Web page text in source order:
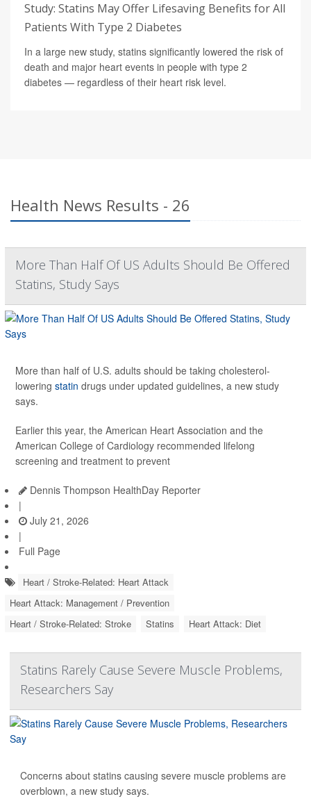
Study: Statins May Offer Lifesaving Benefits for All
Patients With Type 2 Diabetes
In a large new study, statins significantly lowered the risk of
death and major heart events in people with type 2
diabetes — regardless of their heart risk level.
Health News Results - 26
More Than Half Of US Adults Should Be Offered
Statins, Study Says
More than half of U.S. adults should be taking cholesterol-
lowering statin drugs under updated guidelines, a new study
says.
Earlier this year, the American Heart Association and the
American College of Cardiology recommended lifelong
screening and treatment to prevent
Dennis Thompson HealthDay Reporter
|
July 21, 2026
|
Full Page
Heart / Stroke-Related: Heart Attack
Heart Attack: Management / Prevention
Heart / Stroke-Related: Stroke
Statins Heart Attack: Diet
Statins Rarely Cause Severe Muscle Problems,
Researchers Say
Concerns about statins causing severe muscle problems are
overblown, a new study says.